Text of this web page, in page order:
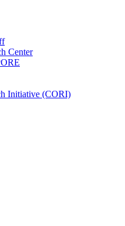
Center
Initiative (CORI)